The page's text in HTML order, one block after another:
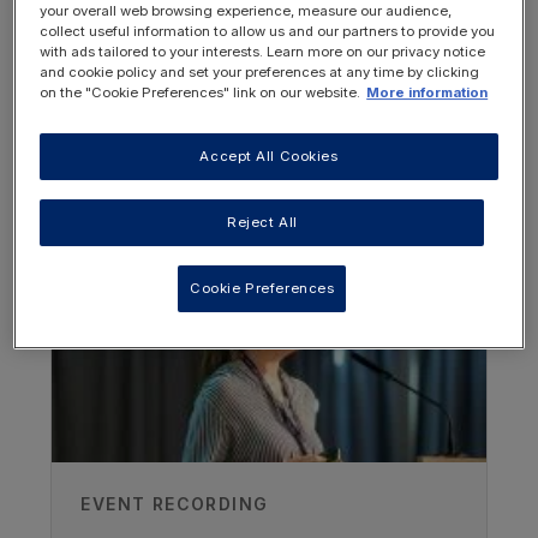
opportunities for HCPs working in the field
of Inborn Errors of Metabolism.
Watch all recordings from this event
OTHER RESOURCES YOU
MAY BE INTERESTED IN
EVENT RECORDING
your overall web browsing experience, measure our audience,
collect useful information to allow us and our partners to provide you
with ads tailored to your interests. Learn more on our privacy notice
and cookie policy and set your preferences at any time by clicking
on the "Cookie Preferences" link on our website. More information
Reject All
Accept All Cookies
Cookie Preferences